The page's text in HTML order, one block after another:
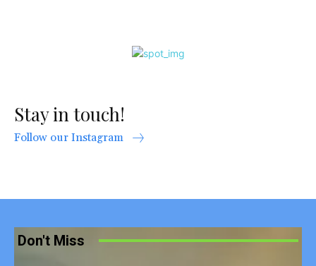
Stay in touch!
Follow our Instagram
Don't Miss